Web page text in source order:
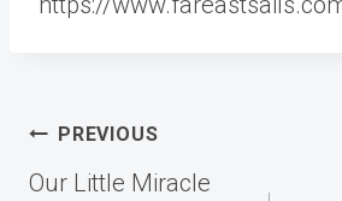
Post
navigation
PREVIOUS
Our Little Miracle